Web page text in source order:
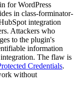
for WordPress
in class-forminator-
integration
Attackers who
to the plugin's
information
The flaw is
Credentials.
without